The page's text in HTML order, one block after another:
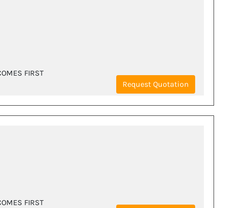
FIRST
Request Quotation
FIRST